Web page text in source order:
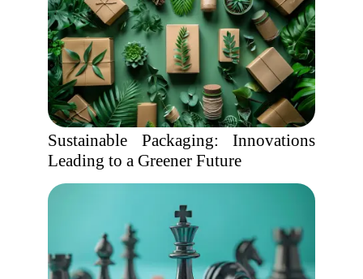
Sustainable Packaging: Innovations
Leading to a Greener Future